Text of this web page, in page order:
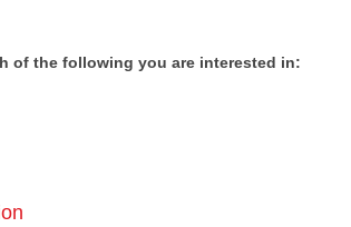
of the following you are interested in: